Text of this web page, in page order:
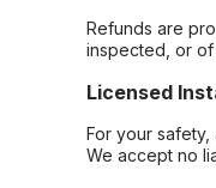
Refunds are
inspected, or
Licensed
For your safety,
We accept no